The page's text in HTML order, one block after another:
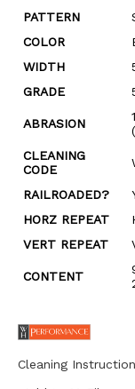
PATTERN
COLOR
WIDTH
GRADE
ABRASION
CLEANING
CODE
RAILROADED?
HORZ REPEAT
VERT REPEAT
CONTENT
Cleaning